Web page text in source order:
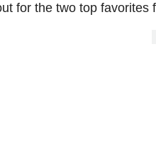
for the two top favorites